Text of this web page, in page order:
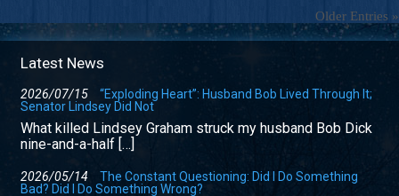
Older Entries »
Latest News
2026/07/15
“Exploding Heart”: Husband Bob Lived Through It;
Senator Lindsey Did Not
What killed Lindsey Graham struck my husband Bob Dick
nine-and-a-half […]
2026/05/14
The Constant Questioning: Did I Do Something
Bad? Did I Do Something Wrong?